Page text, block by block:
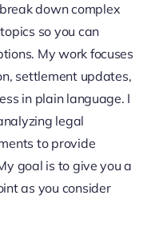
down complex
so you can
My work focuses
settlement updates,
in plain language. I
legal
to provide
goal is to give you a
as you consider